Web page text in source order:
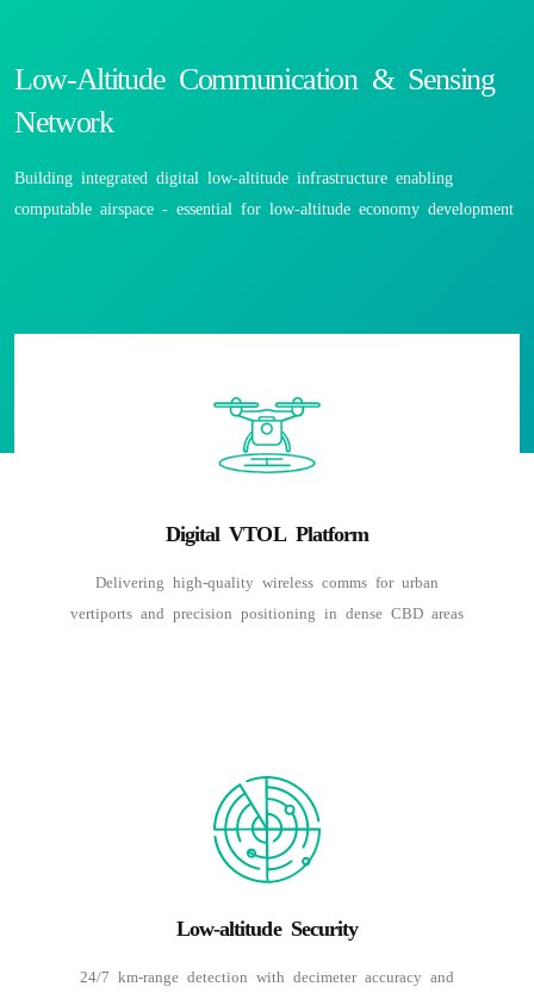
Low-Altitude Communication & Sensing
Network
Building integrated digital low-altitude infrastructure enabling
computable airspace - essential for low-altitude economy development
Digital VTOL Platform
Delivering high-quality wireless comms for urban
vertiports and precision positioning in dense CBD areas
Low-altitude Security
24/7 km-range detection with decimeter accuracy and